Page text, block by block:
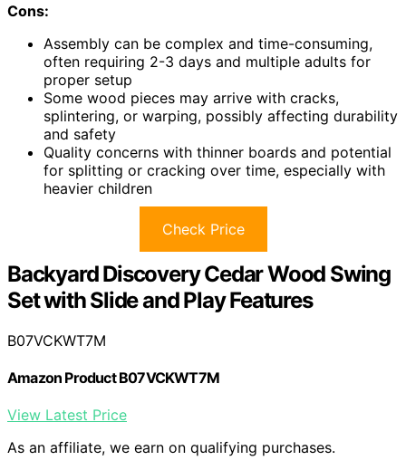
Cons:
Assembly can be complex and time-consuming,
often requiring 2-3 days and multiple adults for
proper setup
Some wood pieces may arrive with cracks,
splintering, or warping, possibly affecting durability
and safety
Quality concerns with thinner boards and potential
for splitting or cracking over time, especially with
heavier children
Check Price
Backyard Discovery Cedar Wood Swing
Set with Slide and Play Features
B07VCKWT7M
Amazon Product B07VCKWT7M
View Latest Price
As an affiliate, we earn on qualifying purchases.